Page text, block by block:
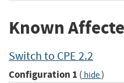
Known
Switch to CPE 2.2
Configuration 1 ( hide)